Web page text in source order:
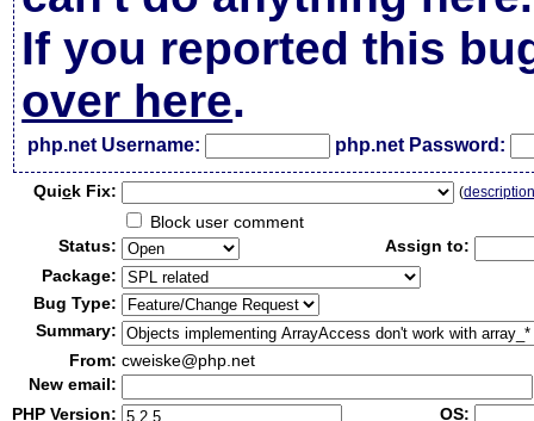
If you reported this
over here.
php.net Username: php.net Password:
Quick Fix: (
Block user comment
Status:
Assign to:
Package:
Bug Type:
Summary:
From: cweiske@php.net
New email:
PHP Version:
OS: